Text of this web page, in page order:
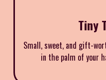
Tiny
Small, sweet, and gift-
in the palm of your